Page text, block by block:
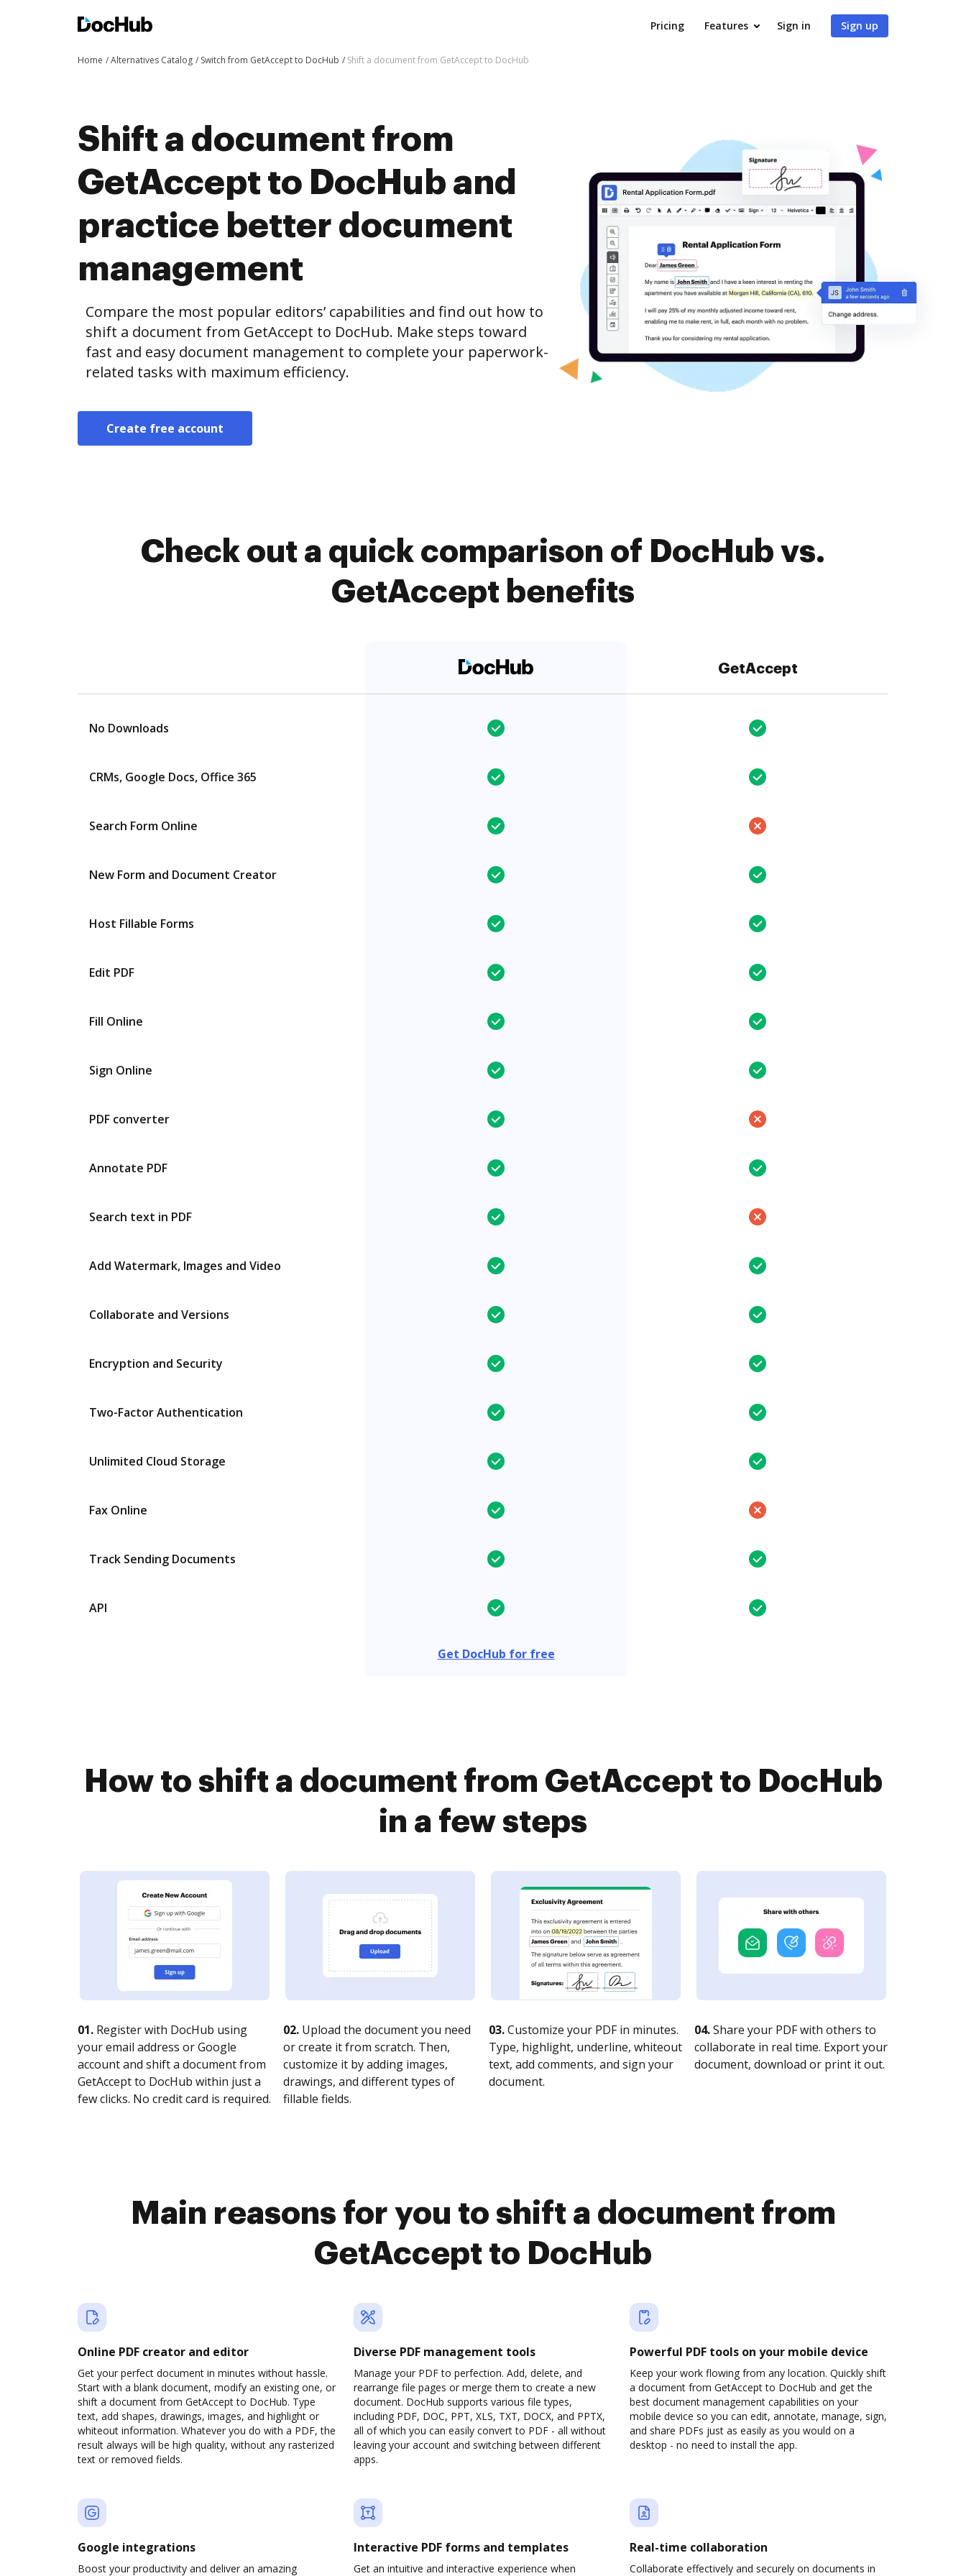
Pricing Features Sign in Sign up
Home Alternatives Catalog Switch from GetAccept to DocHub Shift a document from GetAccept to DocHub
Shift a document from
GetAccept to DocHub and
practice better document
management
Compare the most popular editors’ capabilities and find out how to
shift a document from GetAccept to DocHub. Make steps toward
fast and easy document management to complete your paperwork-
related tasks with maximum efficiency.
Create free account
Check out a quick comparison of DocHub vs.
GetAccept benefits
GetAccept
No Downloads
CRMs, Google Docs, Office 365
Search Form Online
New Form and Document Creator
Host Fillable Forms
Edit PDF
Fill Online
Sign Online
PDF converter
Annotate PDF
Search text in PDF
Add Watermark, Images and Video
Collaborate and Versions
Encryption and Security
Two-Factor Authentication
Unlimited Cloud Storage
Fax Online
Track Sending Documents
API
Get DocHub for free
How to shift a document from GetAccept to DocHub
in a few steps
01. Register with DocHub using
your email address or Google
account and shift a document from
GetAccept to DocHub within just a
few clicks. No credit card is required.
02. Upload the document you need
or create it from scratch. Then,
customize it by adding images,
drawings, and different types of
fillable fields.
03.Customize your PDF in minutes.
Type, highlight, underline, whiteout
text, add comments, and sign your
document.
04.Share your PDF with others to
collaborate in real time. Export your
document, download or print it out.
Main reasons for you to shift a document from
GetAccept to DocHub
Online PDF creator and editor
Get your perfect document in minutes without hassle.
Start with a blank document, modify an existing one, or
shift a document from GetAccept to DocHub. Type
text, add shapes, drawings, images, and highlight or
whiteout information. Whatever you do with a PDF, the
result always will be high quality, without any rasterized
text or removed fields.
Diverse PDF management tools
Manage your PDF to perfection. Add, delete, and
rearrange file pages or merge them to create a new
document. DocHub supports various file types,
including PDF, DOC, PPT, XLS, TXT, DOCX, and PPTX,
all of which you can easily convert to PDF - all without
leaving your account and switching between different
apps.
Powerful PDF tools on your mobile device
Keep your work flowing from any location. Quickly shift
a document from GetAccept to DocHub and get the
best document management capabilities on your
mobile device so you can edit, annotate, manage, sign,
and share PDFs just as easily as you would on a
desktop - no need to install the app.
Google integrations
Boost your productivity and deliver an amazing
Interactive PDF forms and templates
Get an intuitive and interactive experience when
Real-time collaboration
Collaborate effectively and securely on documents in